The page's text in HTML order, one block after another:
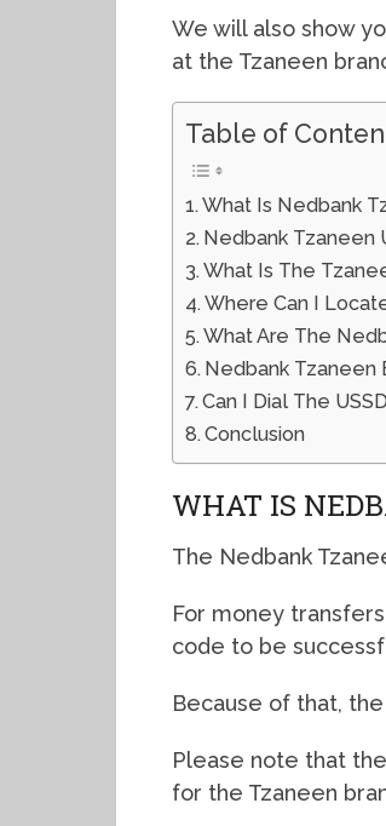
We will also show
at the Tzaneen
Table of
What Is Nedbank
Nedbank Tzaneen
What Is The
Where Can I
What Are The
Nedbank Tzaneen
Can I Dial The
Conclusion
WHAT IS
The Nedbank
For money
code to be
Because of that,
Please note that
for the Tzaneen